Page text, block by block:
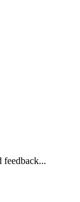
feedback...